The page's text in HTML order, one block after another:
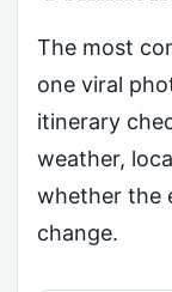
The most
one viral
itinerary
weather,
whether the
change.